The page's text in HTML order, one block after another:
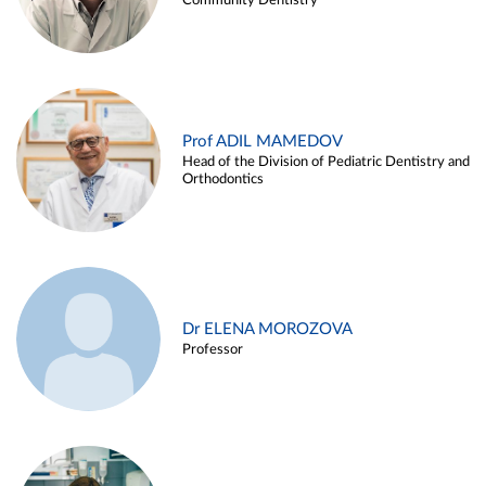
Prof ADIL MAMEDOV
Head of the Division of Pediatric Dentistry and
Orthodontics
Dr ELENA MOROZOVA
Professor